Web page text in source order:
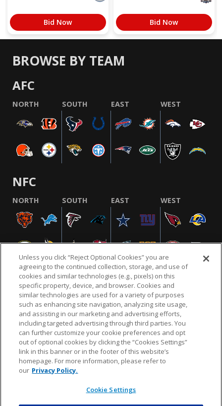
Bid Now Bid Now
BROWSE BY TEAM
AFC
NORTH SOUTH EAST WEST
NFC
NORTH SOUTH EAST WEST
NFL.COM FAQ PRIVACY POLICY TERMS & CONDITIONS
CUSTOMER SERVICE YOUR PRIVACY CHOICES COOKIE SETTINGS
AD CHOICES
© 2026 NFL Enterprises LLC. NFL and the NFL shield
design are registered trademarks of the National
Unless you click “Reject Optional Cookies” you are
agreeing to the continued collection, storage, and use of
cookies and similar technologies (e.g., pixels) on this
specific property, device, and browser. Cookies and
similar technologies are used for a variety of purposes
such as enhancing site navigation, analyzing site usage,
and assisting in our marketing and advertising efforts,
including targeted advertising through third parties. You
can further customize your cookie preferences and opt
out of optional cookies by clicking the “Cookies Settings”
link in this banner or in the footer of this website’s
homepage. For more information, please refer to
our Privacy Policy.
Cookie Settings